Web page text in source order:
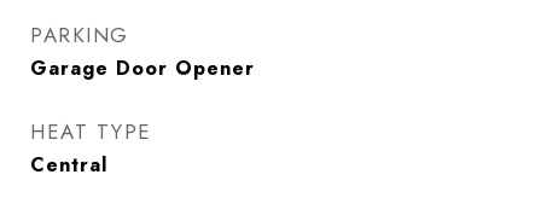
PARKING
Garage Door Opener
HEAT TYPE
Central